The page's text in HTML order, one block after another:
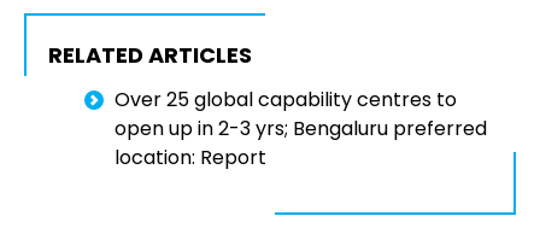
RELATED ARTICLES
Over 25 global capability centres to
open up in 2-3 yrs; Bengaluru preferred
location: Report